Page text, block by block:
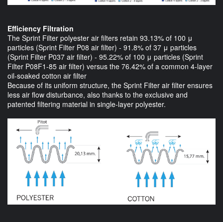
Efficiency Filtration
The Sprint Filter polyester air filters retain 93.13% of 100 μ
particles (Sprint Filter P08 air filter) - 91.8% of 37 μ particles
(Sprint Filter P037 air filter) - 95.22% of 100 μ particles (Sprint
Filter P08F1-85 air filter) versus the 76.42% of a common 4-layer
oil-soaked cotton air filter
Because of its uniform structure, the Sprint Filter air filter ensures
less air flow disturbance, also thanks to the exclusive and
patented filtering material in single-layer polyester.